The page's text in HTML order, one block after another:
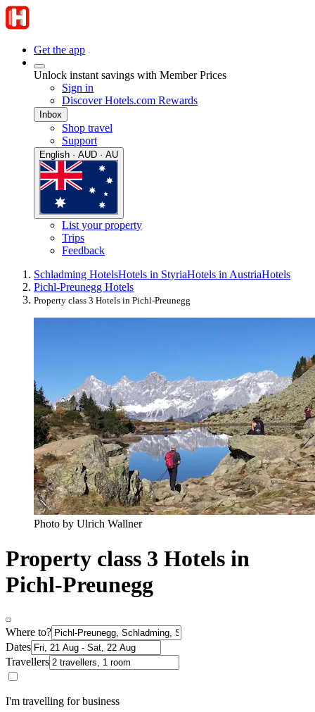
Get the app
Unlock instant savings with Member Prices
Sign in
Discover Hotels.com Rewards
Inbox
Shop travel
Support
English · AUD · AU
List your property
Trips
Feedback
Schladming HotelsHotels in StyriaHotels in AustriaHotels
Pichl-Preunegg Hotels
Property class 3 Hotels in Pichl-Preunegg
Photo by Ulrich Wallner
Property class 3 Hotels in
Pichl-Preunegg
Where to?
Dates
Travellers
I'm travelling for business